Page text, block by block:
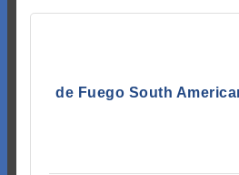
de Fuego South